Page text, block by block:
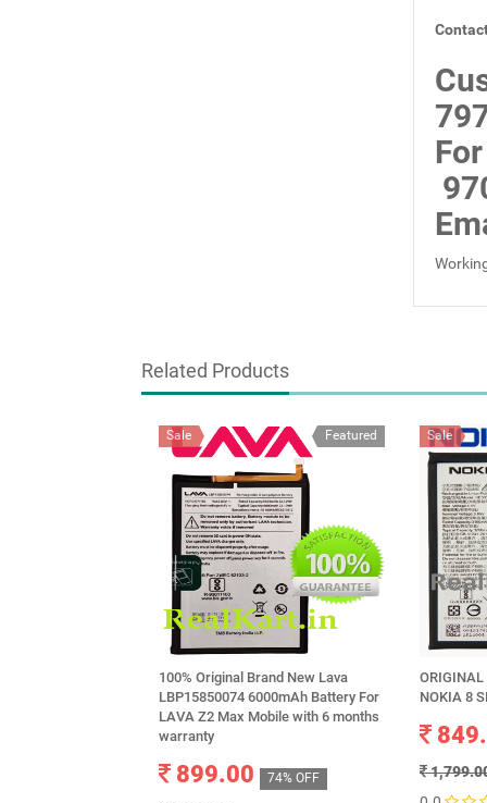
Related Products
Featured
Sale
100% Original Brand New Lava
LBP15850074 6000mAh Battery For
LAVA Z2 Max Mobile with 6 months
warranty
899.00 74% OFF
Sale
ORIGINAL
NOKIA 8